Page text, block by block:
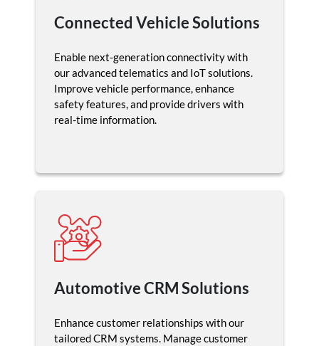
Connected Vehicle Solutions
Enable next-generation connectivity with
our advanced telematics and IoT solutions.
Improve vehicle performance, enhance
safety features, and provide drivers with
real-time information.
Automotive CRM Solutions
Enhance customer relationships with our
tailored CRM systems. Manage customer